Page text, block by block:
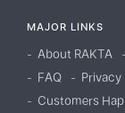
MAJOR LINKS
About RAKTA
FAQ
Customers